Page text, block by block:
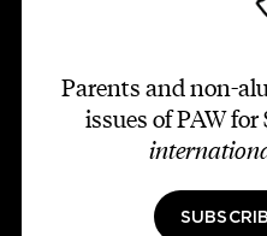
Parents and non-
issues of PAW for